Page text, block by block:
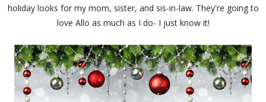
holiday looks for my mom, sister, and sis-in-law. They're going to
love Allo as much as I do- I just know it!